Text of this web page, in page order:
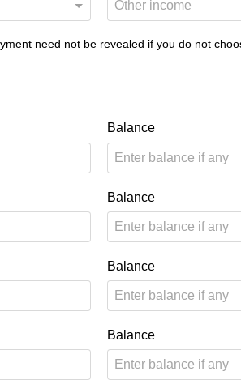
need not be revealed if you do not
Balance
Balance
Balance
Balance